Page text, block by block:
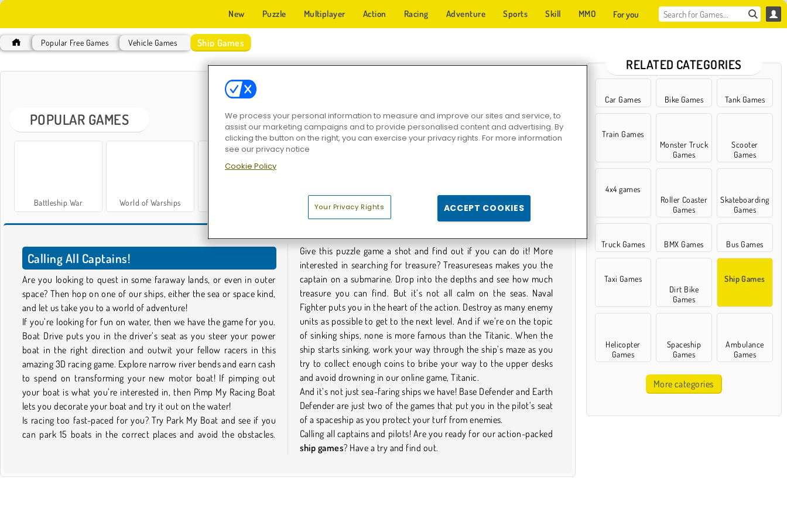
New Puzzle Multiplayer Action Racing Adventure Sports Skill MMO For you
Popular Free Games Vehicle Games Ship Games
POPULAR GAMES
Battleship War World of Warships Idle Trade Routes
SHIP GAMES
Calling All Captains!
Are you looking to quest in some faraway lands, or even in outer
space? Then hop on one of our ships, either the sea or space kind,
and let us take you to a world of adventure!
If you’re looking for fun on water, then we have the game for you.
Boat Drive puts you in the driver’s seat as you steer your power
boat in the right direction and outwit your fellow racers in this
amazing 3D racing game. Explore narrow river bends and earn cash
to spend on transforming your new motor boat! If pimping out
your boat is what you’re interested in, then Pimp My Racing Boat
lets you decorate your boat and try it out on the water!
Is racing too fast-paced for you? Try Park My Boat and see if you
can park 15 boats in the correct places and avoid the obstacles.
Give this puzzle game a shot and find out if you can do it! More
interested in searching for treasure? Treasureseas makes you the
captain on a submarine. Drop into the depths and see how much
treasure you can find. But it’s not all calm on the seas. Naval
Fighter puts you in the heart of the action. Destroy as many enemy
units as possible to get to the next level. And if we’re on the topic
of sinking ships, none is more famous than the Titanic. When the
ship starts sinking, work your way through the ship’s maze as you
try to collect enough coins to bribe your way to the upper desks
and avoid drowning in our online game, Titanic.
And it’s not just sea-faring ships we have! Base Defender and Earth
Defender are just two of the games that put you in the pilot’s seat
of a spaceship as you protect your turf from enemies.
Calling all captains and pilots! Are you ready for our action-packed
ship games? Have a try and find out.
RELATED CATEGORIES
Car Games Bike Games Tank Games
Train Games
Monster Truck
Games
Scooter
Games
4x4 games
Roller Coaster
Games
Skateboarding
Games
Truck Games BMX Games Bus Games
Taxi Games
Dirt Bike
Games
Ship Games
Helicopter
Games
Spaceship
Games
Ambulance
Games
More categories
We process your personal information to measure and improve our sites and service, to
assist our marketing campaigns and to provide personalised content and advertising. By
clicking the button on the right, you can exercise your privacy rights. For more information
see our privacy notice
Cookie Policy
Your Privacy Rights ACCEPT COOKIES